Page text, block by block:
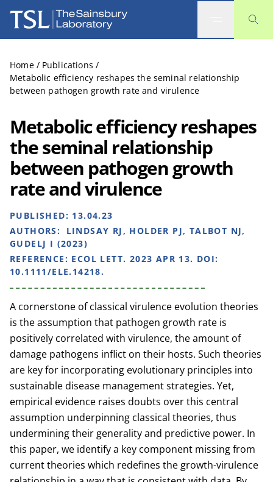
The Sainsbury Laboratory
Home / Publications /
Metabolic efficiency reshapes the seminal relationship
between pathogen growth rate and virulence
Metabolic efficiency reshapes
the seminal relationship
between pathogen growth
rate and virulence
PUBLISHED: 13.04.23
AUTHORS:
LINDSAY RJ, HOLDER PJ, TALBOT NJ,
GUDELJ I (2023)
REFERENCE: ECOL LETT. 2023 APR 13. DOI:
10.1111/ELE.14218.
A cornerstone of classical virulence evolution theories
is the assumption that pathogen growth rate is
positively correlated with virulence, the amount of
damage pathogens inflict on their hosts. Such theories
are key for incorporating evolutionary principles into
sustainable disease management strategies. Yet,
empirical evidence raises doubts over this central
assumption underpinning classical theories, thus
undermining their generality and predictive power. In
this paper, we identify a key component missing from
current theories which redefines the growth-virulence